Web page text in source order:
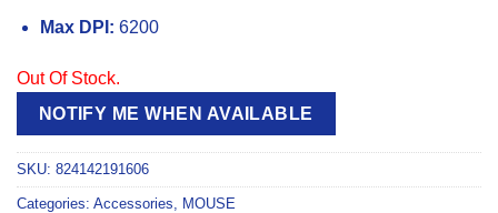
Max DPI: 6200
Out Of Stock.
NOTIFY ME WHEN AVAILABLE
SKU: 824142191606
Categories: Accessories, MOUSE